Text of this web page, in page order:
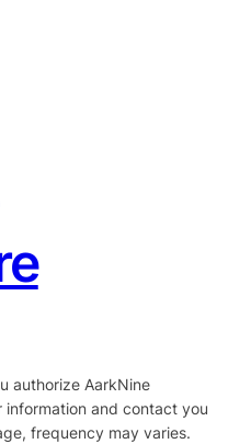
authorize AarkNine
information and contact you
frequency may varies.